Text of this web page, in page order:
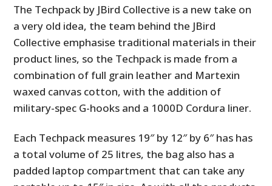
The Techpack by JBird Collective is a new take on
a very old idea, the team behind the JBird
Collective emphasise traditional materials in their
product lines, so the Techpack is made from a
combination of full grain leather and Martexin
waxed canvas cotton, with the addition of
military-spec G-hooks and a 1000D Cordura liner.
Each Techpack measures 19″ by 12″ by 6″ has has
a total volume of 25 litres, the bag also has a
padded laptop compartment that can take any